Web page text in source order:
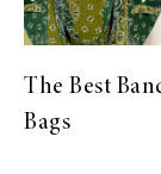
The Best
Bags